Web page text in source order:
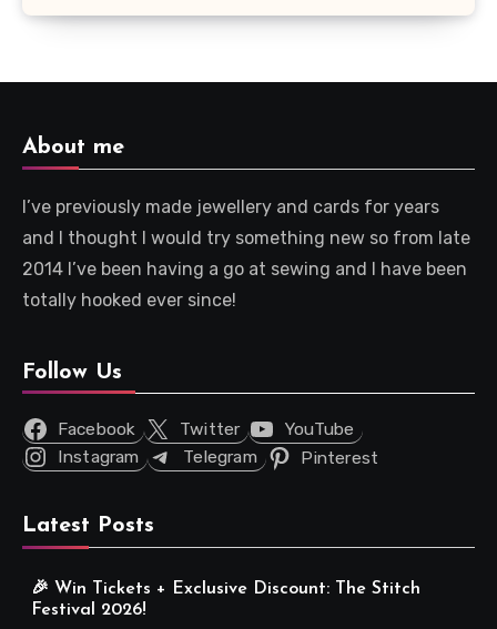
About me
I’ve previously made jewellery and cards for years
and I thought I would try something new so from late
2014 I’ve been having a go at sewing and I have been
totally hooked ever since!
Follow Us
Facebook Twitter
YouTube
Instagram
Telegram Pinterest
Latest Posts
🎉 Win Tickets + Exclusive Discount: The Stitch
Festival 2026!